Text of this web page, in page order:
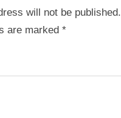
will not be published.
are marked *